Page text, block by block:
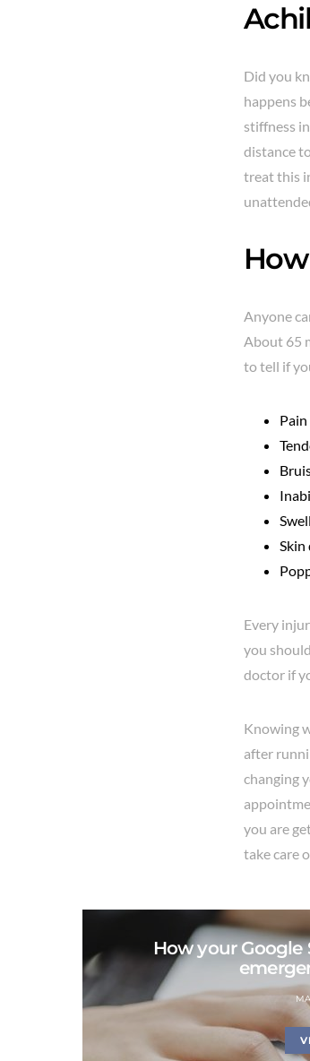
Did you
happens
stiffness
distance
treat this
Anyone
About 65
to tell if
Pain
Skin
Every
you
doctor if
Knowing
after
changing
you are
take care
How your Google